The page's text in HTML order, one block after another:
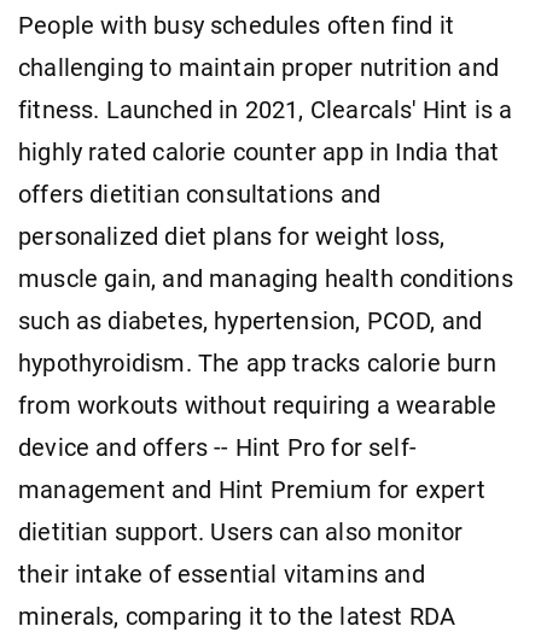
People with busy schedules often find it
challenging to maintain proper nutrition and
fitness. Launched in 2021, Clearcals' Hint is a
highly rated calorie counter app in India that
offers dietitian consultations and
personalized diet plans for weight loss,
muscle gain, and managing health conditions
such as diabetes, hypertension, PCOD, and
hypothyroidism. The app tracks calorie burn
from workouts without requiring a wearable
device and offers -- Hint Pro for self-
management and Hint Premium for expert
dietitian support. Users can also monitor
their intake of essential vitamins and
minerals, comparing it to the latest RDA